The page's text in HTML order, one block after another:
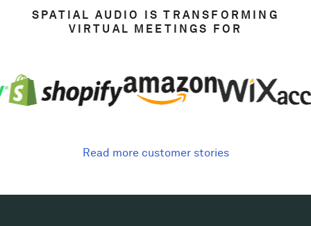
SPATIAL AUDIO IS TRANSFORMING
VIRTUAL MEETINGS FOR
Read more customer stories